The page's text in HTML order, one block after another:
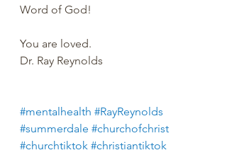
Word of God!
You are loved.
Dr. Ray Reynolds
#mentalhealth #RayReynolds
#summerdale #churchofchrist
#churchtiktok #christiantiktok